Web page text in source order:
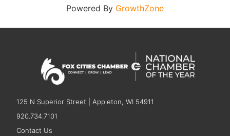
Powered By GrowthZone
125 N Superior Street | Appleton, WI 54911
920.734.7101
Contact Us